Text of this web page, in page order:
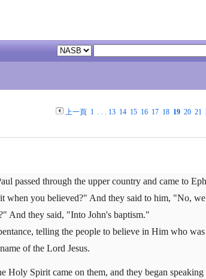
上一頁 1. . . 13 14 15 16 17 18 19 20 21
passed through the upper country and came to
you believed?" And they said to him, "No,
And they said, "Into John's baptism."
telling the people to believe in Him who
of the Lord Jesus.
Holy Spirit came on them, and they began